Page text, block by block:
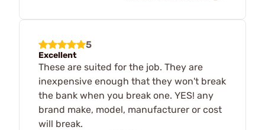
5
Excellent
These are suited for the job. They are
inexpensive enough that they won't break
the bank when you break one. YES! any
brand make, model, manufacturer or cost
will break.